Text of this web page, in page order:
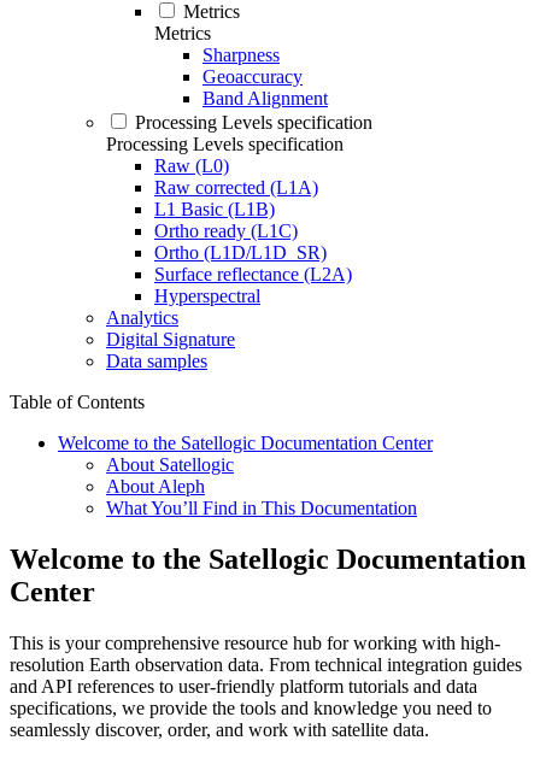
Metrics
Metrics
Sharpness
Geoaccuracy
Band Alignment
Processing Levels specification
Processing Levels specification
Raw (L0)
Raw corrected (L1A)
L1 Basic (L1B)
Ortho ready (L1C)
Ortho (L1D/L1D_SR)
Surface reflectance (L2A)
Hyperspectral
Analytics
Digital Signature
Data samples
Table of Contents
Welcome to the Satellogic Documentation Center
About Satellogic
About Aleph
What You’ll Find in This Documentation
Welcome to the Satellogic Documentation
Center
This is your comprehensive resource hub for working with high-
resolution Earth observation data. From technical integration guides
and API references to user-friendly platform tutorials and data
specifications, we provide the tools and knowledge you need to
seamlessly discover, order, and work with satellite data.